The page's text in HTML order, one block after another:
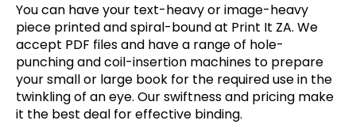
You can have your text-heavy or image-heavy
piece printed and spiral-bound at Print It ZA. We
accept PDF files and have a range of hole-
punching and coil-insertion machines to prepare
your small or large book for the required use in the
twinkling of an eye. Our swiftness and pricing make
it the best deal for effective binding.